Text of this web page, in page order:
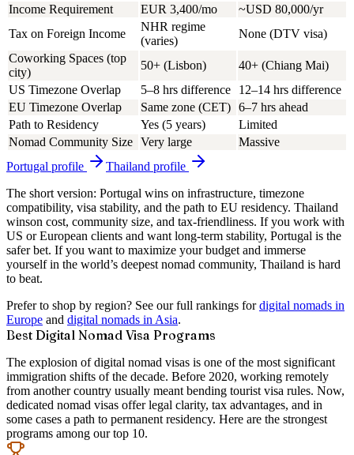
Income Requirement
EUR 3,400/mo
~USD 80,000/yr
Tax on Foreign Income
NHR regime
(varies)
None (DTV visa)
Coworking Spaces (top
city)
50+ (Lisbon)
40+ (Chiang Mai)
US Timezone Overlap
5–8 hrs difference
12–14 hrs difference
EU Timezone Overlap
Same zone (CET) 6–7 hrs ahead
Path to Residency
Yes (5 years)
Limited
Nomad Community Size Very large
Massive
Portugal profile Thailand profile
The short version: Portugal wins on infrastructure, timezone
compatibility, visa stability, and the path to EU residency. Thailand
winson cost, community size, and tax-friendliness. If you work with
US or European clients and want long-term stability, Portugal is the
safer bet. If you want to maximize your budget and immerse
yourself in the world’s deepest nomad community, Thailand is hard
to beat.
Prefer to shop by region? See our full rankings for digital nomads in
Europe and digital nomads in Asia.
Best Digital Nomad Visa Programs
The explosion of digital nomad visas is one of the most significant
immigration shifts of the decade. Before 2020, working remotely
from another country usually meant bending tourist visa rules. Now,
dedicated nomad visas offer legal clarity, tax advantages, and in
some cases a path to permanent residency. Here are the strongest
programs among our top 10.